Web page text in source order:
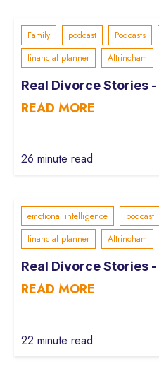
Family podcast Podcasts
financial planner
Altrincham
Real Divorce Stories
READ MORE
26 minute read
emotional intelligence podcast
financial planner
Altrincham
Real Divorce Stories -
READ MORE
22 minute read